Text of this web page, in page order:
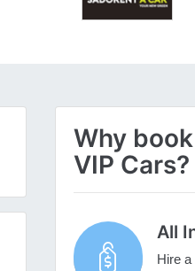
Why
VIP Cars?
All
Hire a